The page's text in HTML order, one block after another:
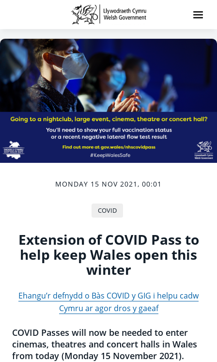
MONDAY 15 NOV 2021, 00:01
COVID
Extension of COVID Pass to
help keep Wales open this
winter
Ehangu’r defnydd o Bàs COVID y GIG i helpu cadw
Cymru ar agor dros y gaeaf
COVID Passes will now be needed to enter
cinemas, theatres and concert halls in Wales
from today (Monday 15 November 2021).